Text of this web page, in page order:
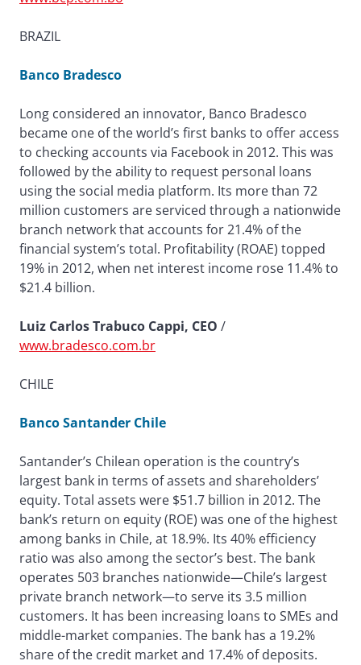
BRAZIL
Banco Bradesco
Long considered an innovator, Banco Bradesco
became one of the world’s first banks to offer access
to checking accounts via Facebook in 2012. This was
followed by the ability to request personal loans
using the social media platform. Its more than 72
million customers are serviced through a nationwide
branch network that accounts for 21.4% of the
financial system’s total. Profitability (ROAE) topped
19% in 2012, when net interest income rose 11.4% to
$21.4 billion.
Luiz Carlos Trabuco Cappi, CEO /
www.bradesco.com.br
CHILE
Banco Santander Chile
Santander’s Chilean operation is the country’s
largest bank in terms of assets and shareholders’
equity. Total assets were $51.7 billion in 2012. The
bank’s return on equity (ROE) was one of the highest
among banks in Chile, at 18.9%. Its 40% efficiency
ratio was also among the sector’s best. The bank
operates 503 branches nationwide—Chile’s largest
private branch network—to serve its 3.5 million
customers. It has been increasing loans to SMEs and
middle-market companies. The bank has a 19.2%
share of the credit market and 17.4% of deposits.